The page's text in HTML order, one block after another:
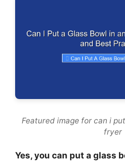
Featured image for can i
fryer
Yes, you can put a glass